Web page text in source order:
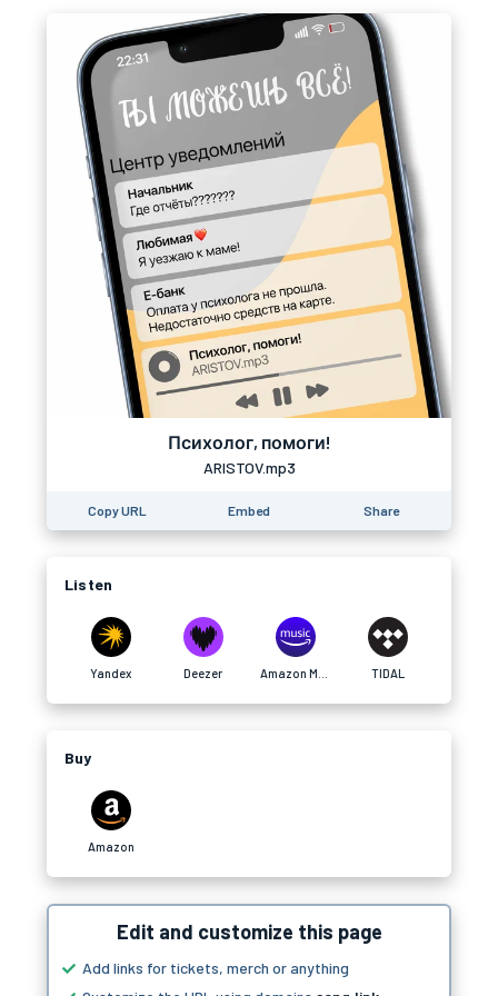
Психолог, помоги!
ARISTOV.mp3
Copy URL Embed Share
Listen
Yandex Deezer TIDAL
Buy
Amazon
Edit and customize this page
Add links for tickets, merch or anything